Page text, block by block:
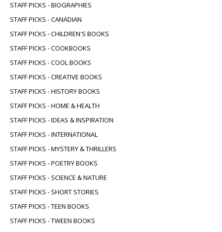
STAFF PICKS - BIOGRAPHIES
STAFF PICKS - CANADIAN
STAFF PICKS - CHILDREN'S BOOKS
STAFF PICKS - COOKBOOKS
STAFF PICKS - COOL BOOKS
STAFF PICKS - CREATIVE BOOKS
STAFF PICKS - HISTORY BOOKS
STAFF PICKS - HOME & HEALTH
STAFF PICKS - IDEAS & INSPIRATION
STAFF PICKS - INTERNATIONAL
STAFF PICKS - MYSTERY & THRILLERS
STAFF PICKS - POETRY BOOKS
STAFF PICKS - SCIENCE & NATURE
STAFF PICKS - SHORT STORIES
STAFF PICKS - TEEN BOOKS
STAFF PICKS - TWEEN BOOKS